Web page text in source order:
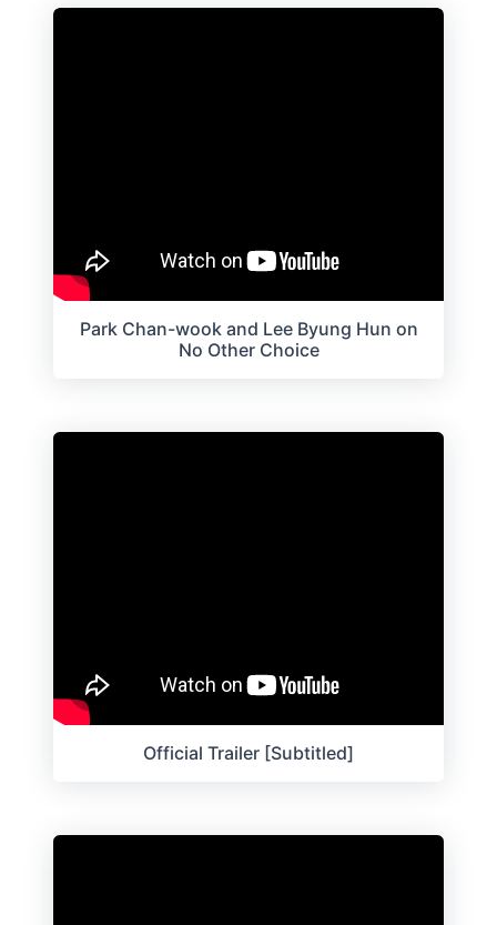
Park Chan-wook and Lee Byung Hun on
No Other Choice
Official Trailer [Subtitled]